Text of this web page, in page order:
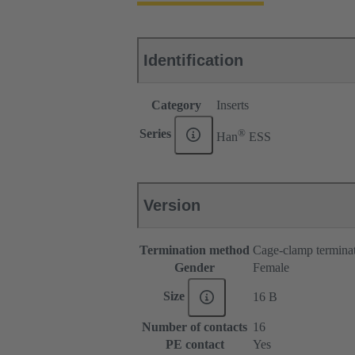
Identification
Category Inserts
Series Han® ESS
Version
Termination method Cage-clamp
Gender
Female
Size 16 B
Number of contacts 16
PE contact
Yes